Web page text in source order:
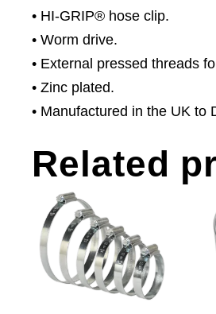
• HI-GRIP® hose clip.
• Worm drive.
• External pressed threads
• Zinc plated.
• Manufactured in the UK to
Related